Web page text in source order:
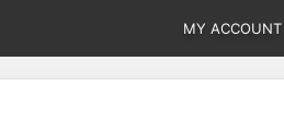
MY ACCOUNT